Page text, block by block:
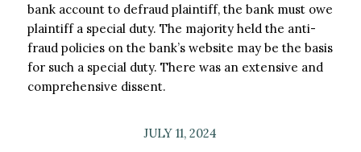
bank account to defraud plaintiff, the bank must owe
plaintiff a special duty. The majority held the anti-
fraud policies on the bank’s website may be the basis
for such a special duty. There was an extensive and
comprehensive dissent.
JULY 11, 2024